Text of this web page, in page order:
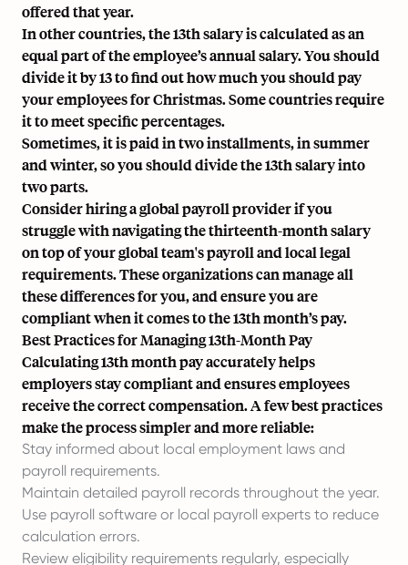
offered that year.
In other countries, the 13th salary is calculated as an
equal part of the employee’s annual salary. You should
divide it by 13 to find out how much you should pay
your employees for Christmas. Some countries require
it to meet specific percentages.
Sometimes, it is paid in two installments, in summer
and winter, so you should divide the 13th salary into
two parts.
Consider hiring a global payroll provider if you
struggle with navigating the thirteenth-month salary
on top of your global team's payroll and local legal
requirements. These organizations can manage all
these differences for you, and ensure you are
compliant when it comes to the 13th month’s pay.
Best Practices for Managing 13th-Month Pay
Calculating 13th month pay accurately helps
employers stay compliant and ensures employees
receive the correct compensation. A few best practices
make the process simpler and more reliable:
Stay informed about local employment laws and
payroll requirements.
Maintain detailed payroll records throughout the year.
Use payroll software or local payroll experts to reduce
calculation errors.
Review eligibility requirements regularly, especially